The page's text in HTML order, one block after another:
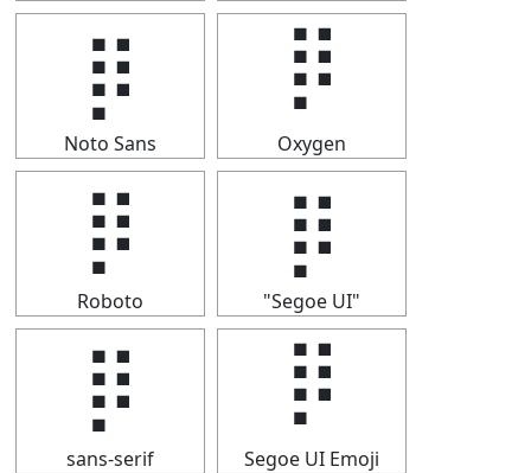
⡿
Noto Sans
⡿
Oxygen
⡿
Roboto
⡿
"Segoe UI"
⡿
sans-serif
⡿
Segoe UI Emoji